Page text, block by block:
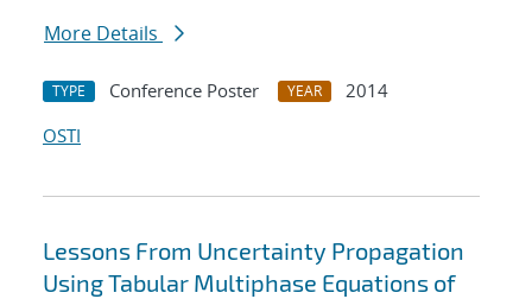
More Details
TYPE Conference Poster YEAR
2014
OSTI
Lessons From Uncertainty Propagation
Using Tabular Multiphase Equations of